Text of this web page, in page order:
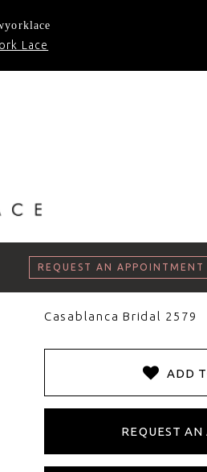
Lace
REQUEST AN APPOINTMENT
Casablanca Bridal 2579
ADD
REQUEST